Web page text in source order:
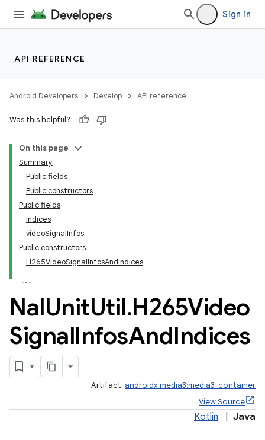
Sign in
API REFERENCE
Android Developers Develop API reference
Was this helpful?
On this page
Summary
Public fields
Public constructors
Public fields
indices
videoSignalInfos
Public constructors
H265VideoSignalInfosAndIndices
NalUnitUtil.H265Video
SignalInfosAndIndices
Artifact: androidx.media3:media3-container
View Source
Kotlin Java